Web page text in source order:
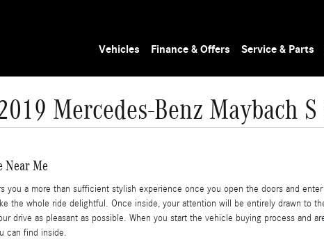
Vehicles Finance & Offers Service & Parts
Mercedes-Benz Maybach
Near Me
a more than sufficient stylish experience once you open the doors and
the whole ride delightful. Once inside, your attention will be entirely drawn to
drive as pleasant as possible. When you start the vehicle buying process and
can find inside.